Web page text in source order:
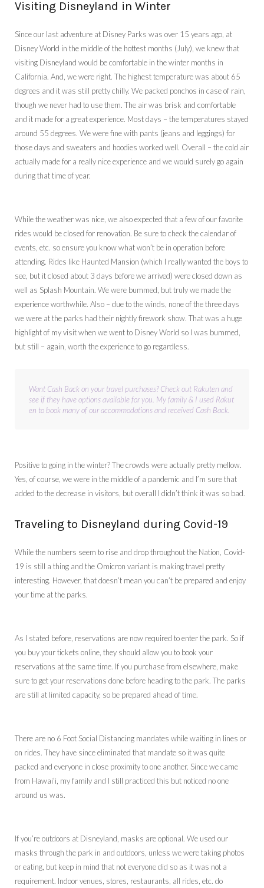
Visiting Disneyland in Winter
Since our last adventure at Disney Parks was over 15 years ago, at
Disney World in the middle of the hottest months (July), we knew that
visiting Disneyland would be comfortable in the winter months in
California. And, we were right. The highest temperature was about 65
degrees and it was still pretty chilly. We packed ponchos in case of rain,
though we never had to use them. The air was brisk and comfortable
and it made for a great experience. Most days – the temperatures stayed
around 55 degrees. We were fine with pants (jeans and leggings) for
those days and sweaters and hoodies worked well. Overall – the cold air
actually made for a really nice experience and we would surely go again
during that time of year.
While the weather was nice, we also expected that a few of our favorite
rides would be closed for renovation. Be sure to check the calendar of
events, etc. so ensure you know what won’t be in operation before
attending. Rides like Haunted Mansion (which I really wanted the boys to
see, but it closed about 3 days before we arrived) were closed down as
well as Splash Mountain. We were bummed, but truly we made the
experience worthwhile. Also – due to the winds, none of the three days
we were at the parks had their nightly firework show. That was a huge
highlight of my visit when we went to Disney World so I was bummed,
but still – again, worth the experience to go regardless.
Want Cash Back on your travel purchases? Check out Rakuten and
see if they have options available for you. My family & I used Rakut
en to book many of our accommodations and received Cash Back.
Positive to going in the winter? The crowds were actually pretty mellow.
Yes, of course, we were in the middle of a pandemic and I’m sure that
added to the decrease in visitors, but overall I didn’t think it was so bad.
Traveling to Disneyland during Covid-19
While the numbers seem to rise and drop throughout the Nation, Covid-
19 is still a thing and the Omicron variant is making travel pretty
interesting. However, that doesn’t mean you can’t be prepared and enjoy
your time at the parks.
As I stated before, reservations are now required to enter the park. So if
you buy your tickets online, they should allow you to book your
reservations at the same time. If you purchase from elsewhere, make
sure to get your reservations done before heading to the park. The parks
are still at limited capacity, so be prepared ahead of time.
There are no 6 Foot Social Distancing mandates while waiting in lines or
on rides. They have since eliminated that mandate so it was quite
packed and everyone in close proximity to one another. Since we came
from Hawai’i, my family and I still practiced this but noticed no one
around us was.
If you’re outdoors at Disneyland, masks are optional. We used our
masks through the park in and outdoors, unless we were taking photos
or eating, but keep in mind that not everyone did so as it was not a
requirement. Indoor venues, stores, restaurants, all rides, etc. do